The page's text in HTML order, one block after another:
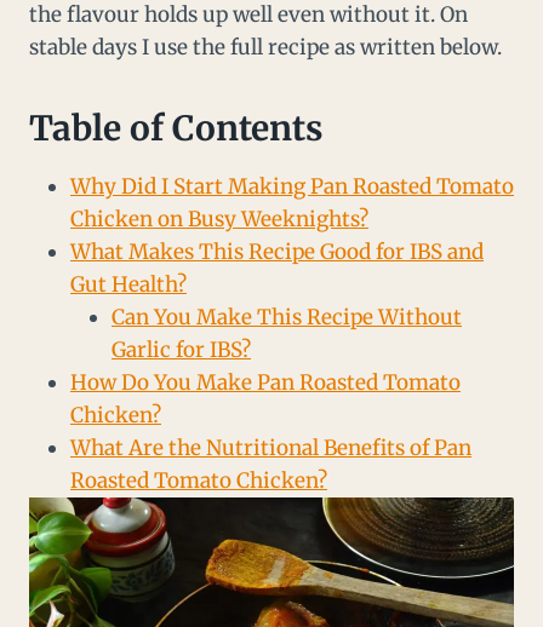
the flavour holds up well even without it. On
stable days I use the full recipe as written below.
Table of Contents
Why Did I Start Making Pan Roasted Tomato
Chicken on Busy Weeknights?
What Makes This Recipe Good for IBS and
Gut Health?
Can You Make This Recipe Without
Garlic for IBS?
How Do You Make Pan Roasted Tomato
Chicken?
What Are the Nutritional Benefits of Pan
Roasted Tomato Chicken?